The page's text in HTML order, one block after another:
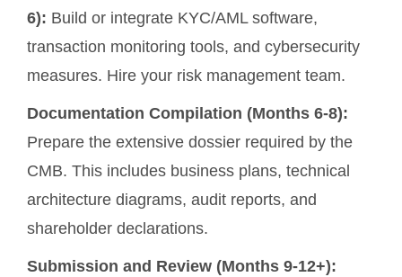
6): Build or integrate KYC/AML software,
transaction monitoring tools, and cybersecurity
measures. Hire your risk management team.
Documentation Compilation (Months 6-8):
Prepare the extensive dossier required by the
CMB. This includes business plans, technical
architecture diagrams, audit reports, and
shareholder declarations.
Submission and Review (Months 9-12+):